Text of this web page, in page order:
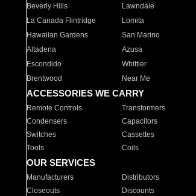
Beverly Hills
Lawndale
La Canada Flintridge
Lomita
Hawaiian Gardens
San Marino
Altadena
Azusa
Escondido
Whittier
Brentwood
Near Me
ACCESSORIES WE CARRY
Remote Controls Transformers
Condensers
Capacitors
Switches
Cassettes
Tools
Coils
OUR SERVICES
Manufacturers Distributors
Closeouts
Discounts